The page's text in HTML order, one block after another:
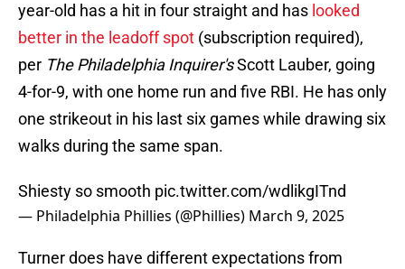
year-old has a hit in four straight and has looked
better in the leadoff spot (subscription required),
per The Philadelphia Inquirer'sScott Lauber, going
4-for-9, with one home run and five RBI. He has only
one strikeout in his last six games while drawing six
walks during the same span.
Shiesty so smooth pic.twitter.com/wdlikgITnd
— Philadelphia Phillies (@Phillies) March 9, 2025
Turner does have different expectations from